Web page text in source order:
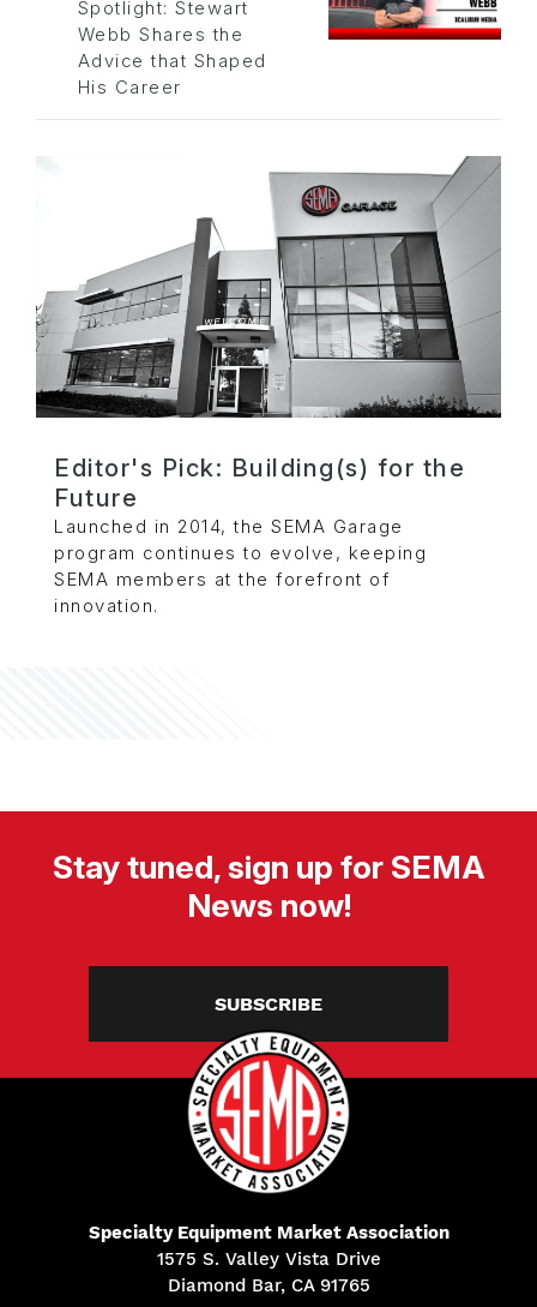
Spotlight: Stewart
Webb Shares the
Advice that Shaped
His Career
Editor's Pick: Building(s) for the
Future
Launched in 2014, the SEMA Garage
program continues to evolve, keeping
SEMA members at the forefront of
innovation.
Stay tuned, sign up for SEMA
News now!
SUBSCRIBE
Specialty Equipment Market Association
1575 S. Valley Vista Drive
Diamond Bar, CA 91765